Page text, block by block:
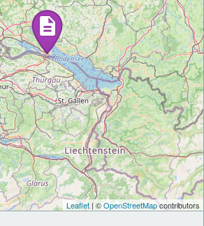
Leaflet| ©OpenStreetMapcontributors